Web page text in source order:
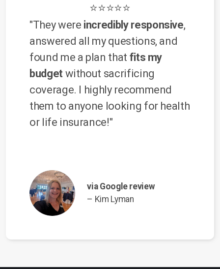
⭐⭐⭐⭐⭐
"They were incredibly responsive,
answered all my questions, and
found me a plan that fits my
budgetwithout sacrificing
coverage. I highly recommend
them to anyone looking for health
or life insurance!"
via Google review
– Kim Lyman